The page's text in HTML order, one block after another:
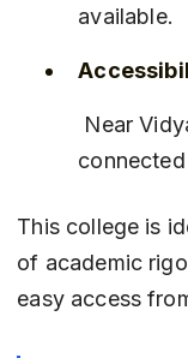
available.
This college is
of academic
easy access